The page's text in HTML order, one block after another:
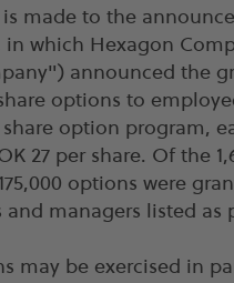
is made to the
in which Hexagon
announced the
options to
option program,
27 per share. Of the
options were
and managers listed as
may be exercised in